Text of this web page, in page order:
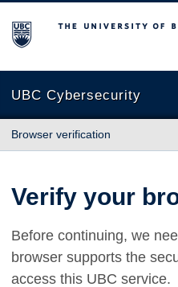
The University of British
UBC Cybersecurity
Browser verification
Verify your
Before continuing, we
browser supports the
access this UBC service.